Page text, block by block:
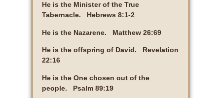
He is the Minister of the True
Tabernacle. Hebrews 8:1-2
He is the Nazarene. Matthew 26:69
He is the offspring of David. Revelation
22:16
He is the One chosen out of the
people. Psalm 89:19